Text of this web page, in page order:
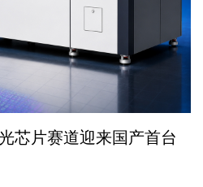
芯片赛道迎来国产首台